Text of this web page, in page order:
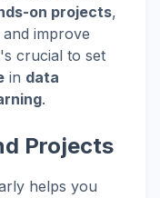
on projects,
improve
crucial to set
in data
.
Projects
helps you